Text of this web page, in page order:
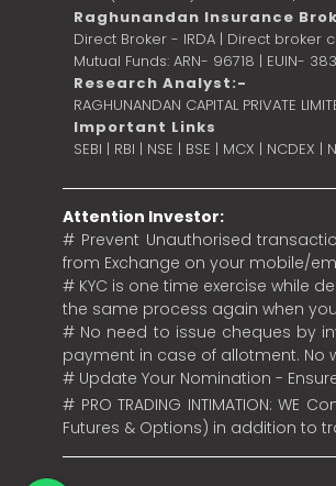
Raghunandan Insurance
Direct Broker - IRDA | Direct broker
Mutual Funds: ARN- 96718 | EUIN-
Research Analyst:-
RAGHUNANDAN CAPITAL PRIVATE
Important Links
SEBI | RBI | NSE | BSE | MCX | NCDEX |
Attention Investor:
# Prevent Unauthorised
from Exchange on your mobile/
# KYC is one time exercise while
the same process again when
# No need to issue cheques by
payment in case of allotment. No
# Update Your Nomination -
# PRO TRADING INTIMATION:
Futures & Options) in addition to